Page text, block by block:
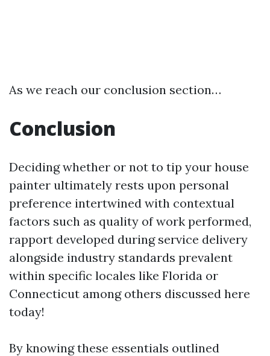
As we reach our conclusion section…
Conclusion
Deciding whether or not to tip your house
painter ultimately rests upon personal
preference intertwined with contextual
factors such as quality of work performed,
rapport developed during service delivery
alongside industry standards prevalent
within specific locales like Florida or
Connecticut among others discussed here
today!
By knowing these essentials outlined